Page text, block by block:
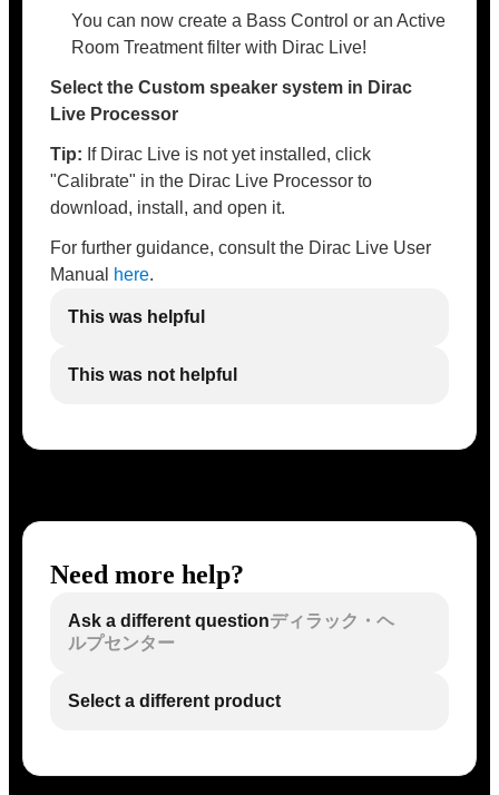
You can now create a Bass Control or an Active
Room Treatment filter with Dirac Live!
Select the Custom speaker system in Dirac
Live Processor
Tip: If Dirac Live is not yet installed, click
"Calibrate" in the Dirac Live Processor to
download, install, and open it.
For further guidance, consult the Dirac Live User
Manual
here.
This was helpful
This was not helpful
Need more help?
Ask a different questionディラック・ヘ
ルプセンター
Select a different product